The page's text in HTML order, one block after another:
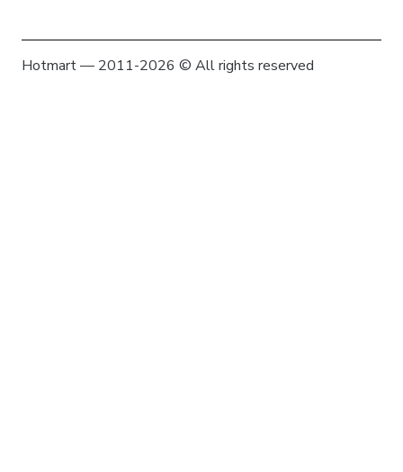
Hotmart — 2011-2026 © All rights reserved